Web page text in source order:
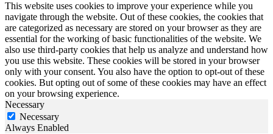
This website uses cookies to improve your experience while you
navigate through the website. Out of these cookies, the cookies that
are categorized as necessary are stored on your browser as they are
essential for the working of basic functionalities of the website. We
also use third-party cookies that help us analyze and understand how
you use this website. These cookies will be stored in your browser
only with your consent. You also have the option to opt-out of these
cookies. But opting out of some of these cookies may have an effect
on your browsing experience.
Necessary
Necessary
Always Enabled